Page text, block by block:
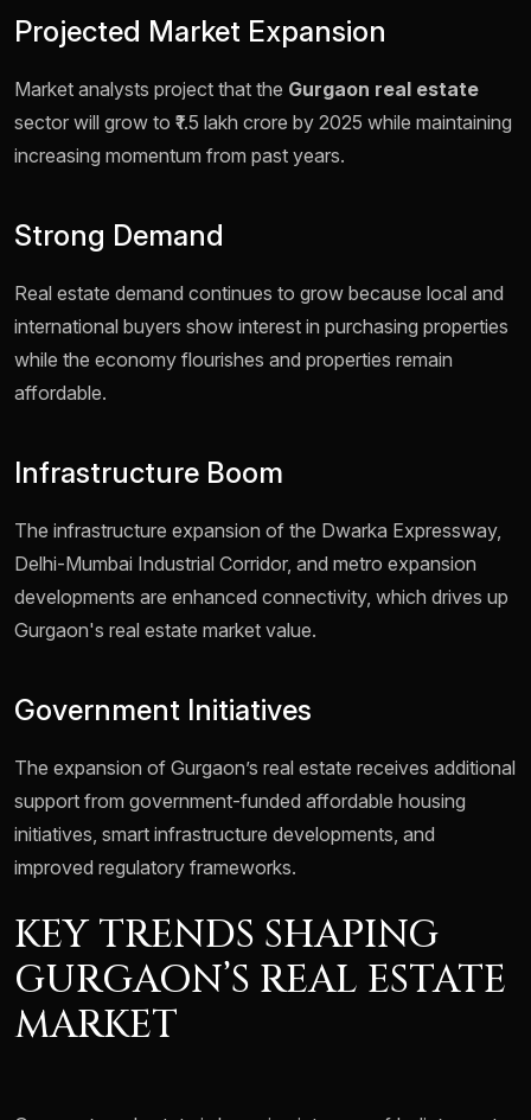
Projected Market Expansion
Market analysts project that the Gurgaon real estate
sector will grow to ₹1.5 lakh crore by 2025 while maintaining
increasing momentum from past years.
Strong Demand
Real estate demand continues to grow because local and
international buyers show interest in purchasing properties
while the economy flourishes and properties remain
affordable.
Infrastructure Boom
The infrastructure expansion of the Dwarka Expressway,
Delhi-Mumbai Industrial Corridor, and metro expansion
developments are enhanced connectivity, which drives up
Gurgaon's real estate market value.
Government Initiatives
The expansion of Gurgaon’s real estate receives additional
support from government-funded affordable housing
initiatives, smart infrastructure developments, and
improved regulatory frameworks.
KEY TRENDS SHAPING
GURGAON’S REAL ESTATE
MARKET